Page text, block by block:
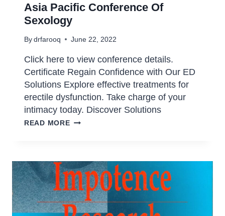
Asia Pacific Conference Of
Sexology
Bydrfarooq June 22, 2022
Click here to view conference details.
Certificate Regain Confidence with Our ED
Solutions Explore effective treatments for
erectile dysfunction. Take charge of your
intimacy today. Discover Solutions
READ MORE